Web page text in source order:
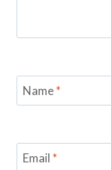
Name*
Email *